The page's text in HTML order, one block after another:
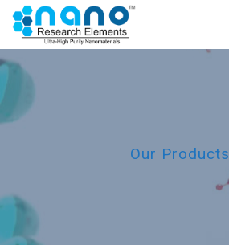
Our Products